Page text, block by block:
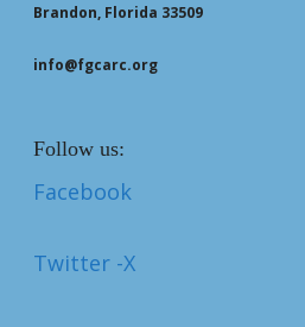
Brandon, Florida 33509
info@fgcarc.org
Follow us:
Facebook
Twitter -X